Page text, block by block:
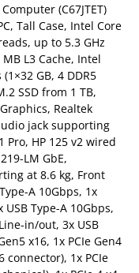
(C67JTET) 
Tall Case, Intel Core
up to 5.3 GHz
L3 Cache, Intel
GB, 4 DDR5
SSD from 1 TB,
Realtek
jack supporting
Pro, HP 125 v2 wired
LM GbE,
at 8.6 kg, Front
A 10Gbps, 1x
Type-A 10Gbps,
in/out, 3x USB
x16, 1x PCIe Gen4
connector), 1x PCIe